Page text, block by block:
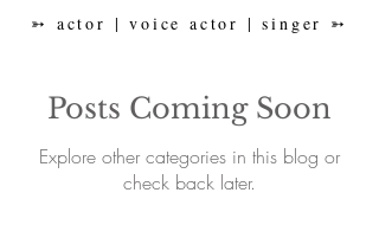
➳ actor | voice actor | singer ➳
Posts Coming Soon
Explore other categories in this blog or
check back later.